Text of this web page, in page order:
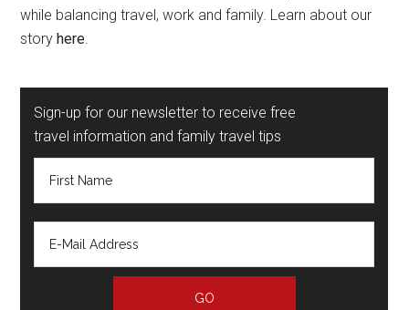
while balancing travel, work and family. Learn about our
storyhere
Sign-up for our newsletter to receive free
travel information and family travel tips